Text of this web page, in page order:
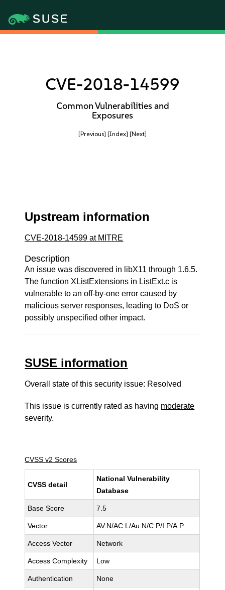
CVE-2018-14599
Common Vulnerabilities and
Exposures
[Previous] [Index] [Next]
Upstream information
CVE-2018-14599 at MITRE
Description
An issue was discovered in libX11 through 1.6.5.
The function XListExtensions in ListExt.c is
vulnerable to an off-by-one error caused by
malicious server responses, leading to DoS or
possibly unspecified other impact.
SUSE information
Overall state of this security issue: Resolved
This issue is currently rated as having moderate
severity.
CVSS v2 Scores
CVSS detail
National Vulnerability
Database
Base Score 7.5
Vector AV:N/AC:L/Au:N/C:P/I:P/A:P
Access Vector Network
Access Complexity Low
Authentication None